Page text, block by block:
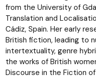
from the University of
Translation and
Cádiz, Spain. Her early
British fiction, leading to
intertextuality, genre
the works of British
Discourse in the Fiction